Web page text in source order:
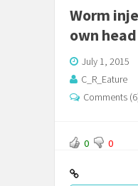
Worm
own head
July 1, 2015
C_R_Eature
Comments
0 0